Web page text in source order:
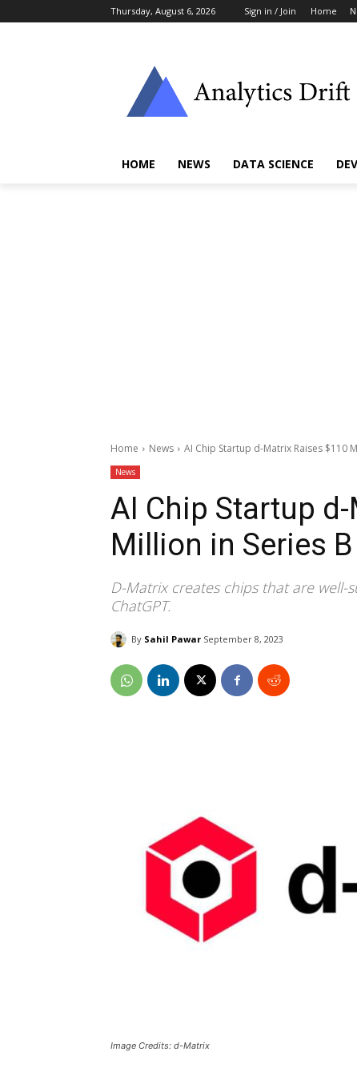
Thursday, August 6, 2026 Sign in / Join Home
HOME NEWS DATA SCIENCE
Home News AI Chip Startup d-Matrix Raises $110
News
AI Chip Startup
Million in Series
D-Matrix creates chips that are
ChatGPT.
By Sahil Pawar September 8, 2023
Image Credits: d-Matrix